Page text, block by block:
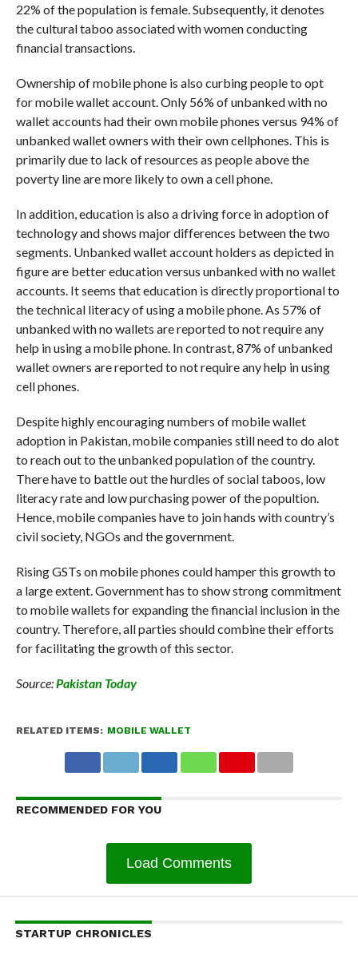
22% of the population is female. Subsequently, it denotes
the cultural taboo associated with women conducting
financial transactions.
Ownership of mobile phone is also curbing people to opt
for mobile wallet account. Only 56% of unbanked with no
wallet accounts had their own mobile phones versus 94% of
unbanked wallet owners with their own cellphones. This is
primarily due to lack of resources as people above the
poverty line are more likely to own a cell phone.
In addition, education is also a driving force in adoption of
technology and shows major differences between the two
segments. Unbanked wallet account holders as depicted in
figure are better education versus unbanked with no wallet
accounts. It seems that education is directly proportional to
the technical literacy of using a mobile phone. As 57% of
unbanked with no wallets are reported to not require any
help in using a mobile phone. In contrast, 87% of unbanked
wallet owners are reported to not require any help in using
cell phones.
Despite highly encouraging numbers of mobile wallet
adoption in Pakistan, mobile companies still need to do alot
to reach out to the unbanked population of the country.
There have to battle out the hurdles of social taboos, low
literacy rate and low purchasing power of the popultion.
Hence, mobile companies have to join hands with country’s
civil society, NGOs and the government.
Rising GSTs on mobile phones could hamper this growth to
a large extent. Government has to show strong commitment
to mobile wallets for expanding the financial inclusion in the
country. Therefore, all parties should combine their efforts
for facilitating the growth of this sector.
Source: Pakistan Today
RELATED ITEMS: MOBILE WALLET
RECOMMENDED FOR YOU
Load Comments
STARTUP CHRONICLES